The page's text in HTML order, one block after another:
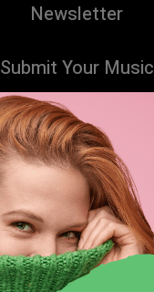
Newsletter
Submit Your Music